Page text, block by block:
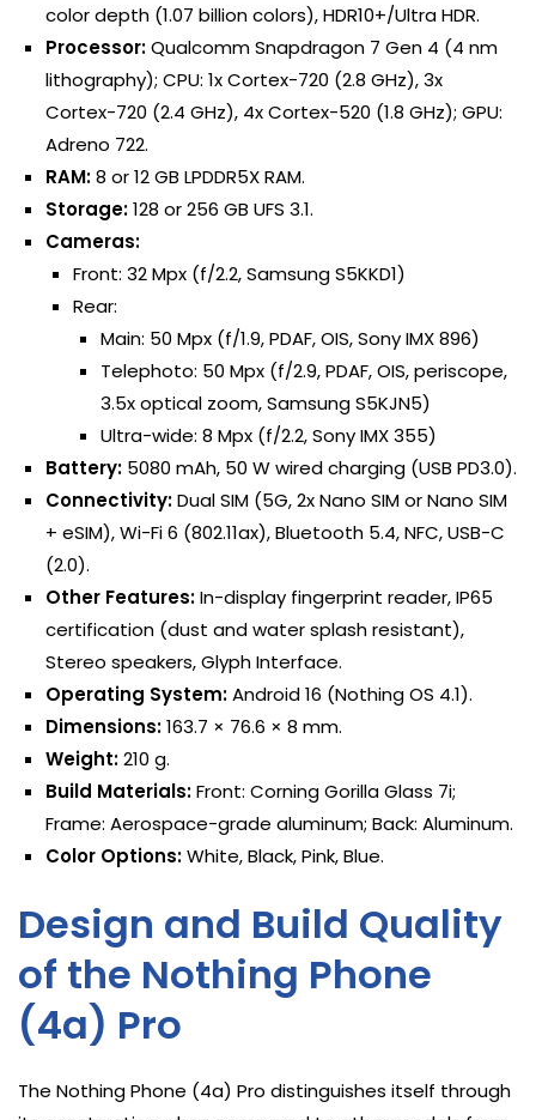
color depth (1.07 billion colors), HDR10+/Ultra HDR.
Processor:Qualcomm Snapdragon 7 Gen 4 (4 nm
lithography); CPU: 1x Cortex-720 (2.8 GHz), 3x
Cortex-720 (2.4 GHz), 4x Cortex-520 (1.8 GHz); GPU:
Adreno 722.
RAM:8 or 12 GB LPDDR5X RAM.
Storage:128 or 256 GB UFS 3.1.
Cameras:
Front: 32 Mpx (f/2.2, Samsung S5KKD1)
Rear:
Main: 50 Mpx (f/1.9, PDAF, OIS, Sony IMX 896)
Telephoto: 50 Mpx (f/2.9, PDAF, OIS, periscope,
3.5x optical zoom, Samsung S5KJN5)
Ultra-wide: 8 Mpx (f/2.2, Sony IMX 355)
Battery: 5080 mAh, 50 W wired charging (USB PD3.0).
Connectivity:Dual SIM (5G, 2x Nano SIM or Nano SIM
+ eSIM), Wi-Fi 6 (802.11ax), Bluetooth 5.4, NFC, USB-C
(2.0).
Other Features:In-display fingerprint reader, IP65
certification (dust and water splash resistant),
Stereo speakers, Glyph Interface.
Operating System:Android 16 (Nothing OS 4.1).
Dimensions:163.7 × 76.6 × 8 mm.
Weight:210 g.
Build Materials:Front: Corning Gorilla Glass 7i;
Frame: Aerospace-grade aluminum; Back: Aluminum.
Color Options:White, Black, Pink, Blue.
Design and Build Quality
of the Nothing Phone
(4a) Pro
The Nothing Phone (4a) Pro distinguishes itself through